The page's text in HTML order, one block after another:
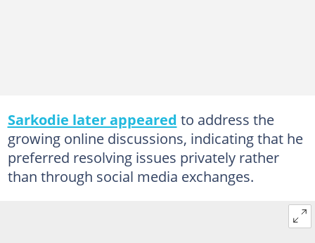
Sarkodie later appeared to address the
growing online discussions, indicating that he
preferred resolving issues privately rather
than through social media exchanges.